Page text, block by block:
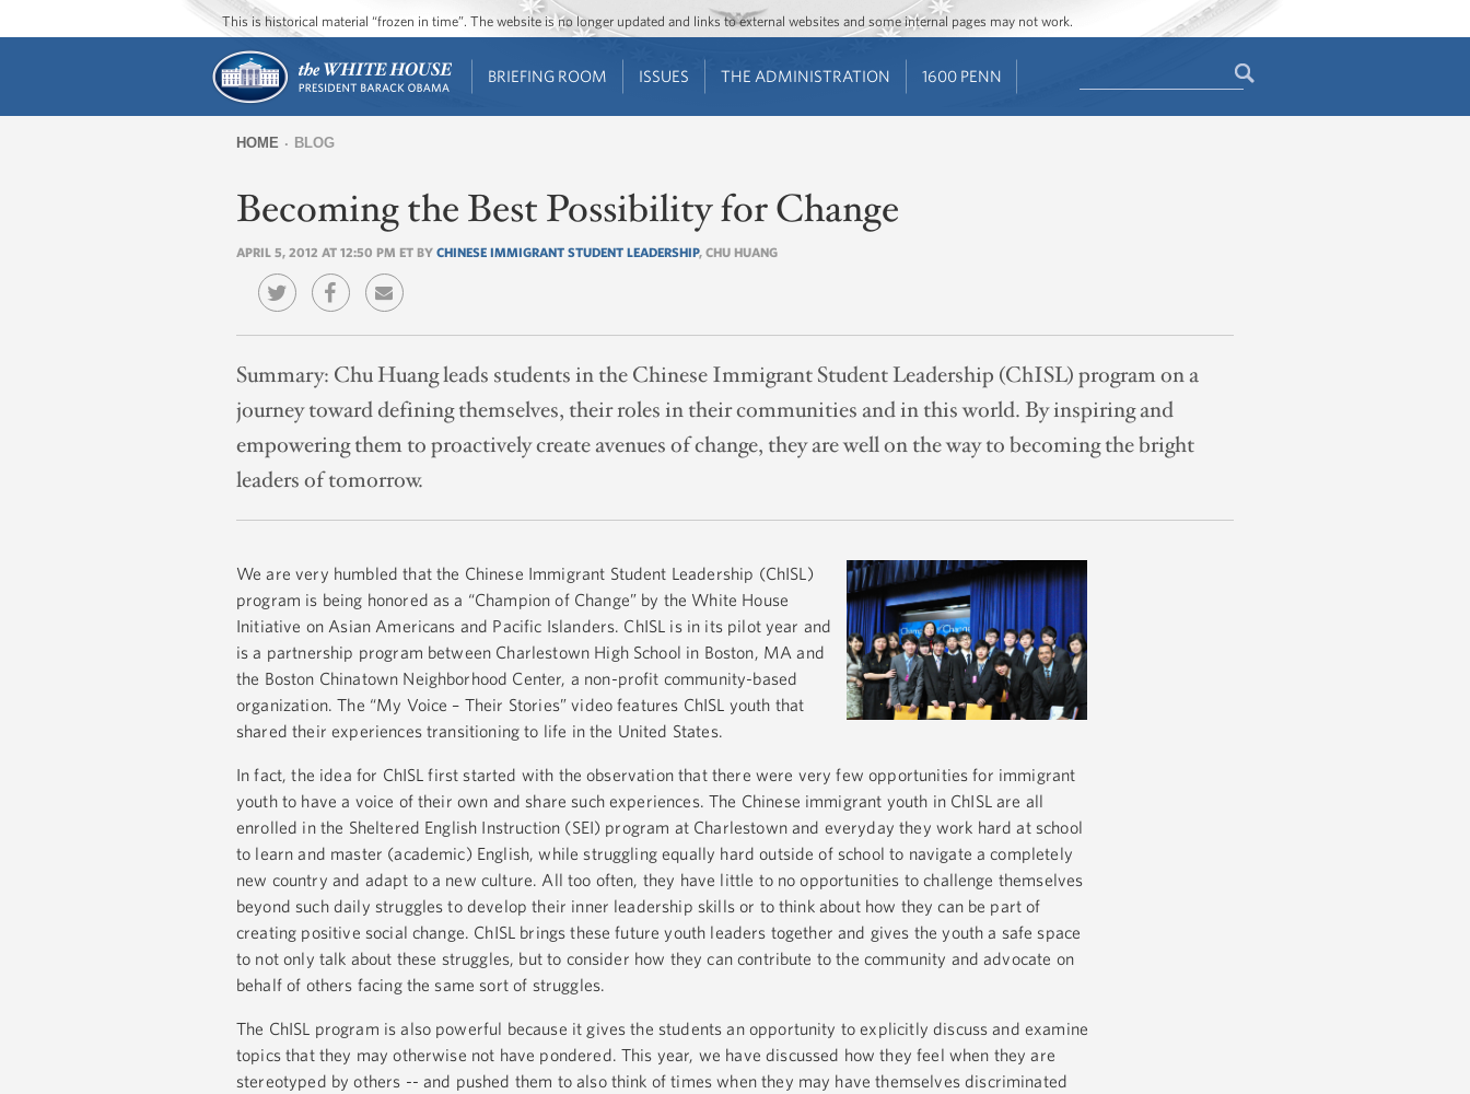
Jump to main content
Jump to navigation
This is historical material “frozen in time”. The website is no longer updated and links to external websites and some internal pages may not work.
BRIEFING ROOM ISSUES THE ADMINISTRATION 1600 PENN
are
HOME BLOG
Becoming the Best Possibility for Change
APRIL 5, 2012 AT 12:50 PM ET BY CHINESE IMMIGRANT STUDENT LEADERSHIP, CHU HUANG
Summary: Chu Huang leads students in the Chinese Immigrant Student Leadership (ChISL) program on a
journey toward defining themselves, their roles in their communities and in this world. By inspiring and
empowering them to proactively create avenues of change, they are well on the way to becoming the bright
leaders of tomorrow.
We are very humbled that the Chinese Immigrant Student Leadership (ChISL)
program is being honored as a “Champion of Change” by the White House
Initiative on Asian Americans and Pacific Islanders. ChISL is in its pilot year and
is a partnership program between Charlestown High School in Boston, MA and
the Boston Chinatown Neighborhood Center, a non-profit community-based
organization. The “My Voice – Their Stories” video features ChISL youth that
shared their experiences transitioning to life in the United States.
In fact, the idea for ChISL first started with the observation that there were very few opportunities for immigrant
youth to have a voice of their own and share such experiences. The Chinese immigrant youth in ChISL are all
enrolled in the Sheltered English Instruction (SEI) program at Charlestown and everyday they work hard at school
to learn and master (academic) English, while struggling equally hard outside of school to navigate a completely
new country and adapt to a new culture. All too often, they have little to no opportunities to challenge themselves
beyond such daily struggles to develop their inner leadership skills or to think about how they can be part of
creating positive social change. ChISL brings these future youth leaders together and gives the youth a safe space
to not only talk about these struggles, but to consider how they can contribute to the community and advocate on
behalf of others facing the same sort of struggles.
The ChISL program is also powerful because it gives the students an opportunity to explicitly discuss and examine
topics that they may otherwise not have pondered. This year, we have discussed how they feel when they are
stereotyped by others -- and pushed them to also think of times when they may have themselves discriminated